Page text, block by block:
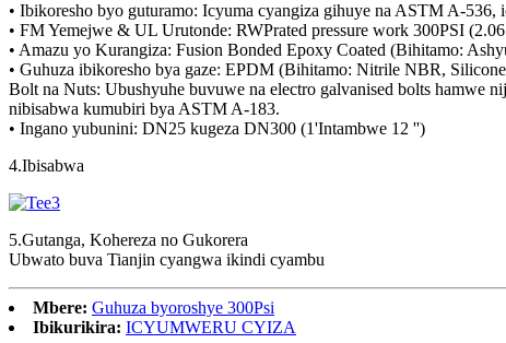
• Ibikoresho byo guturamo: Icyuma cyangiza gihuye na ASTM A-536,
• FM Yemejwe & UL Urutonde: RWPrated pressure work 300PSI
• Amazu yo Kurangiza: Fusion Bonded Epoxy Coated (Bihitamo:
• Guhuza ibikoresho bya gaze: EPDM (Bihitamo: Nitrile NBR,
Bolt na Nuts: Ubushyuhe buvuwe na electro galvanised bolts hamwe
nibisabwa kumubiri bya ASTM A-183.
• Ingano yubunini: DN25 kugeza DN300 (1'Intambwe 12 '')
4.Ibisabwa
5.Gutanga, Kohereza no Gukorera
Ubwato buva Tianjin cyangwa ikindi cyambu
Mbere: Guhuza byoroshye 300Psi
Ibikurikira: ICYUMWERU CYIZA